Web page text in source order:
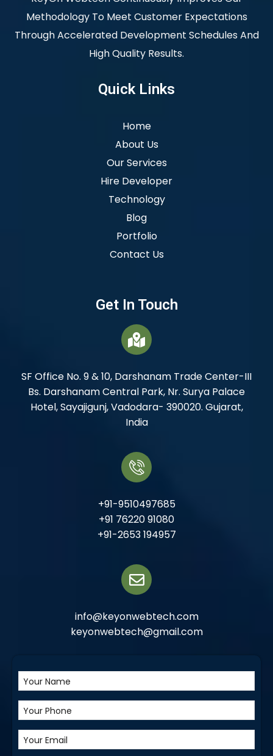
Methodology To Meet Customer Expectations
Through Accelerated Development Schedules And
High Quality Results.
Quick Links
Home
About Us
Our Services
Hire Developer
Technology
Blog
Portfolio
Contact Us
Get In Touch
SF Office No. 9 & 10, Darshanam Trade Center-III
Bs. Darshanam Central Park, Nr. Surya Palace
Hotel, Sayajigunj, Vadodara- 390020. Gujarat,
India
+91-9510497685
+91 76220 91080
+91-2653 194957
info@keyonwebtech.com
keyonwebtech@gmail.com